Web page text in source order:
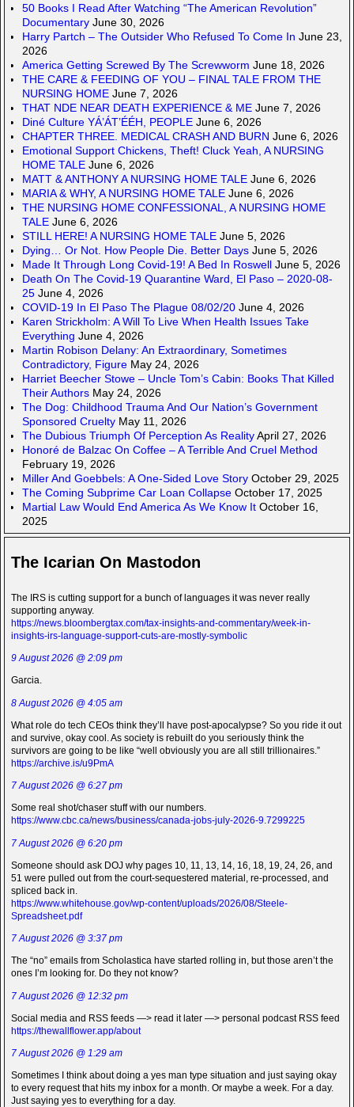
50 Books I Read After Watching “The American Revolution”
Documentary June 30, 2026
Harry Partch – The Outsider Who Refused To Come In June 23,
2026
America Getting Screwed By The Screwworm June 18, 2026
THE CARE & FEEDING OF YOU – FINAL TALE FROM THE
NURSING HOME June 7, 2026
THAT NDE NEAR DEATH EXPERIENCE & ME June 7, 2026
Diné Culture YÁ’ÁT’ÉÉH, PEOPLE June 6, 2026
CHAPTER THREE. MEDICAL CRASH AND BURN June 6, 2026
Emotional Support Chickens, Theft! Cluck Yeah, A NURSING
HOME TALE June 6, 2026
MATT & ANTHONY A NURSING HOME TALE June 6, 2026
MARIA & WHY, A NURSING HOME TALE June 6, 2026
THE NURSING HOME CONFESSIONAL, A NURSING HOME
TALE June 6, 2026
STILL HERE! A NURSING HOME TALE June 5, 2026
Dying… Or Not. How People Die. Better Days June 5, 2026
Made It Through Long Covid-19! A Bed In Roswell June 5, 2026
Death On The Covid-19 Quarantine Ward, El Paso – 2020-08-
25 June 4, 2026
COVID-19 In El Paso The Plague 08/02/20 June 4, 2026
Karen Strickholm: A Will To Live When Health Issues Take
Everything June 4, 2026
Martin Robison Delany: An Extraordinary, Sometimes
Contradictory, Figure May 24, 2026
Harriet Beecher Stowe – Uncle Tom’s Cabin: Books That Killed
Their Authors May 24, 2026
The Dog: Childhood Trauma And Our Nation’s Government
Sponsored Cruelty May 11, 2026
The Dubious Triumph Of Perception As RealityApril 27, 2026
Honoré de Balzac On Coffee – A Terrible And Cruel Method
February 19, 2026
Miller And Goebbels: A One-Sided Love Story October 29, 2025
The Coming Subprime Car Loan Collapse October 17, 2025
Martial Law Would End America As We Know It October 16,
2025
The Icarian On Mastodon
The IRS is cutting support for a bunch of languages it was never really
supporting anyway.
https://news.bloombergtax.com/tax-insights-and-commentary/week-in-
insights-irs-language-support-cuts-are-mostly-symbolic
9 August 2026 @ 2:09 pm
Garcia.
8 August 2026 @ 4:05 am
What role do tech CEOs think they’ll have post-apocalypse? So you ride it out
and survive, okay cool. As society is rebuilt do you seriously think the
survivors are going to be like “well obviously you are all still trillionaires.”
https://archive.is/u9PmA
7 August 2026 @ 6:27 pm
Some real shot/chaser stuff with our numbers.
https://www.cbc.ca/news/business/canada-jobs-july-2026-9.7299225
7 August 2026 @ 6:20 pm
Someone should ask DOJ why pages 10, 11, 13, 14, 16, 18, 19, 24, 26, and
51 were pulled out from the court-sequestered material, re-processed, and
spliced back in.
https://www.whitehouse.gov/wp-content/uploads/2026/08/Steele-
Spreadsheet.pdf
7 August 2026 @ 3:37 pm
The “no” emails from Scholastica have started rolling in, but those aren’t the
ones I’m looking for. Do they not know?
7 August 2026 @ 12:32 pm
Social media and RSS feeds —> read it later —> personal podcast RSS feed
https://thewallflower.app/about
7 August 2026 @ 1:29 am
Sometimes I think about doing a yes man type situation and just saying okay
to every request that hits my inbox for a month. Or maybe a week. For a day.
Just saying yes to everything for a day.